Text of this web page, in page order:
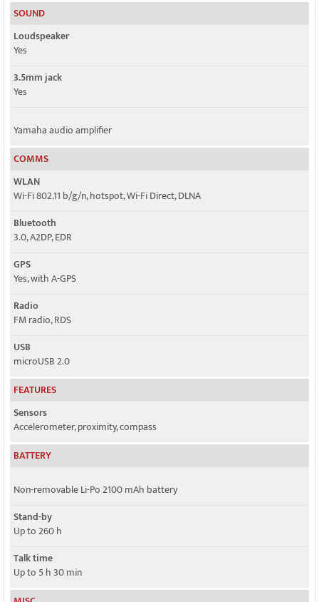
SOUND
Loudspeaker
Yes
3.5mm jack
Yes
Yamaha audio amplifier
COMMS
WLAN
Wi-Fi 802.11 b/g/n, hotspot, Wi-Fi Direct, DLNA
Bluetooth
3.0, A2DP, EDR
GPS
Yes, with A-GPS
Radio
FM radio, RDS
USB
microUSB 2.0
FEATURES
Sensors
Accelerometer, proximity, compass
BATTERY
Non-removable Li-Po 2100 mAh battery
Stand-by
Up to 260 h
Talk time
Up to 5 h 30 min